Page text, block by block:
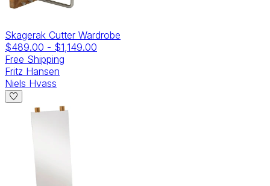
Skagerak Cutter Wardrobe
$489.00 - $1,149.00
Free Shipping
Fritz Hansen
Niels Hvass